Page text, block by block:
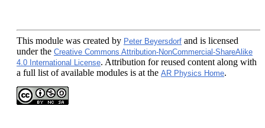
This module was created by Peter Beyersdorf and is licensed
under the Creative Commons Attribution-NonCommercial-ShareAlike
4.0 International License. Attribution for reused content along with
a full list of available modules is at the AR Physics Home.